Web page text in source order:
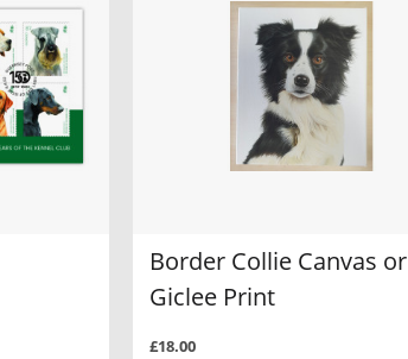
Border Collie Canvas or
Giclee Print
£18.00